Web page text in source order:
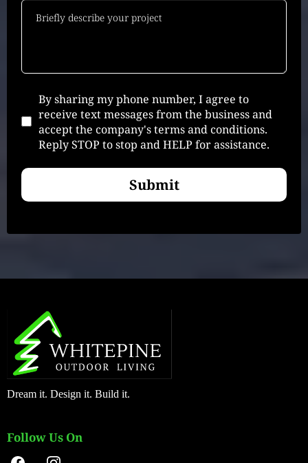
By sharing my phone number, I agree to
receive text messages from the business and
accept the company's terms and conditions.
Reply STOP to stop and HELP for assistance.
Submit
Dream it. Design it. Build it.
Follow Us On